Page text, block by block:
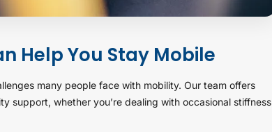
Help You Stay Mobile
many people face with mobility. Our team offers
support, whether you’re dealing with occasional stiffness